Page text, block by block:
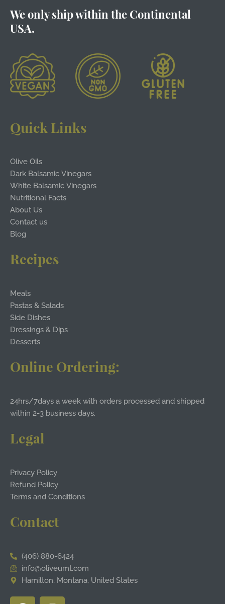
We only ship within the Continental
USA.
Quick Links
Olive Oils
Dark Balsamic Vinegars
White Balsamic Vinegars
Nutritional Facts
About Us
Contact us
Blog
Recipes
Meals
Pastas & Salads
Side Dishes
Dressings & Dips
Desserts
Online Ordering:
24hrs/7days a week with orders processed and shipped
within 2-3 business days.
Legal
Privacy Policy
Refund Policy
Terms and Conditions
Contact
(406) 880-6424
info@oliveumt.com
Hamilton, Montana, United States